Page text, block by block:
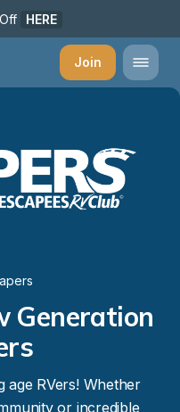
HERE
Join
Generation
RVers! Whether
or incredible